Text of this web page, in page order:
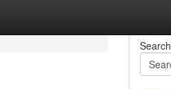
Search